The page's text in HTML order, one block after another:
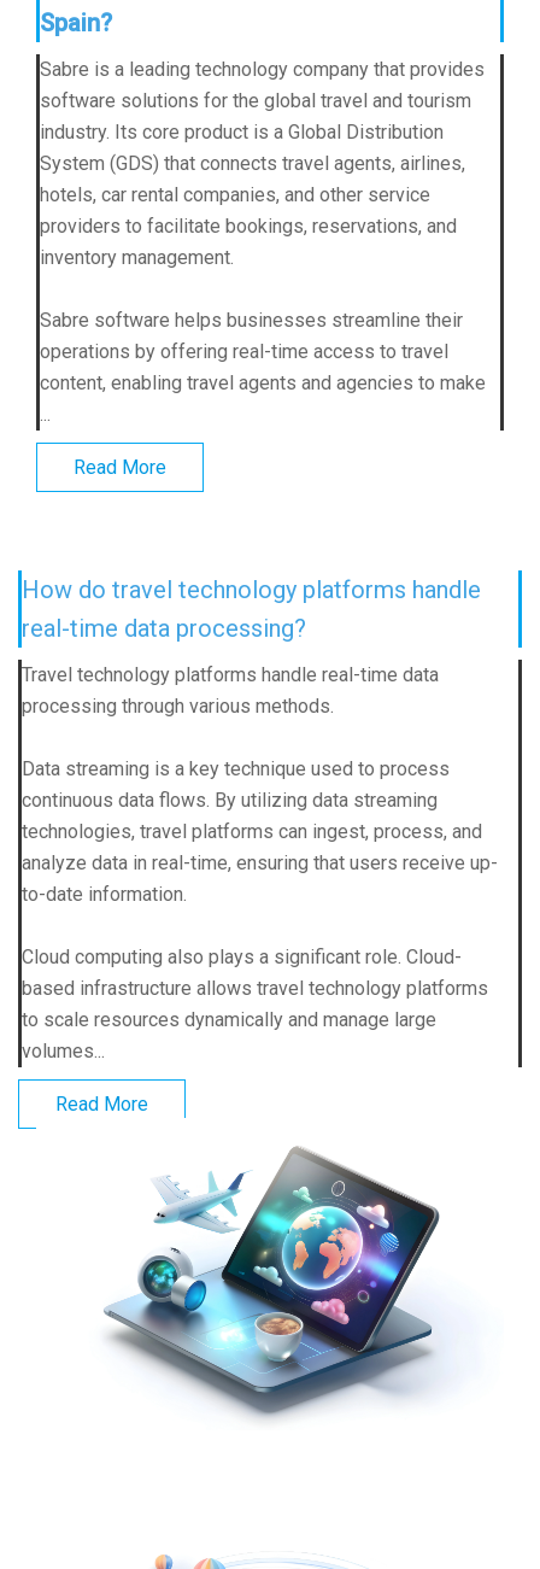
Spain?
Sabre is a leading technology company that provides
software solutions for the global travel and tourism
industry. Its core product is a Global Distribution
System (GDS) that connects travel agents, airlines,
hotels, car rental companies, and other service
providers to facilitate bookings, reservations, and
inventory management.
Sabre software helps businesses streamline their
operations by offering real-time access to travel
content, enabling travel agents and agencies to make
Read More
How do travel technology platforms handle
real-time data processing?
Travel technology platforms handle real-time data
processing through various methods.
Data streaming is a key technique used to process
continuous data flows. By utilizing data streaming
technologies, travel platforms can ingest, process, and
analyze data in real-time, ensuring that users receive up-
to-date information.
Cloud computing also plays a significant role. Cloud-
based infrastructure allows travel technology platforms
to scale resources dynamically and manage large
volumes...
Read More